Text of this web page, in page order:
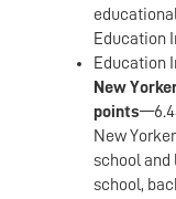
Education
Education
New
points
New
school and
school,